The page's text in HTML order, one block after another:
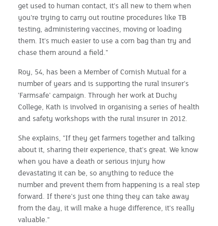
get used to human contact, it's all new to them when
you're trying to carry out routine procedures like TB
testing, administering vaccines, moving or loading
them. It's much easier to use a corn bag than try and
chase them around a field."
Roy, 54, has been a Member of Cornish Mutual for a
number of years and is supporting the rural insurer's
'Farmsafe' campaign. Through her work at Duchy
College, Kath is involved in organising a series of health
and safety workshops with the rural insurer in 2012.
She explains, "If they get farmers together and talking
about it, sharing their experience, that's great. We know
when you have a death or serious injury how
devastating it can be, so anything to reduce the
number and prevent them from happening is a real step
forward. If there's just one thing they can take away
from the day, it will make a huge difference, it's really
valuable."